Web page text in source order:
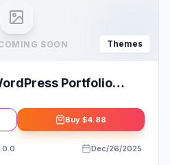
SOON Themes
Portfolio
Buy $4.88
Dec/26/2025